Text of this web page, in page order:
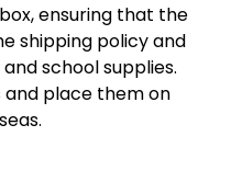
ensuring that the
shipping policy and
school supplies.
and place them on